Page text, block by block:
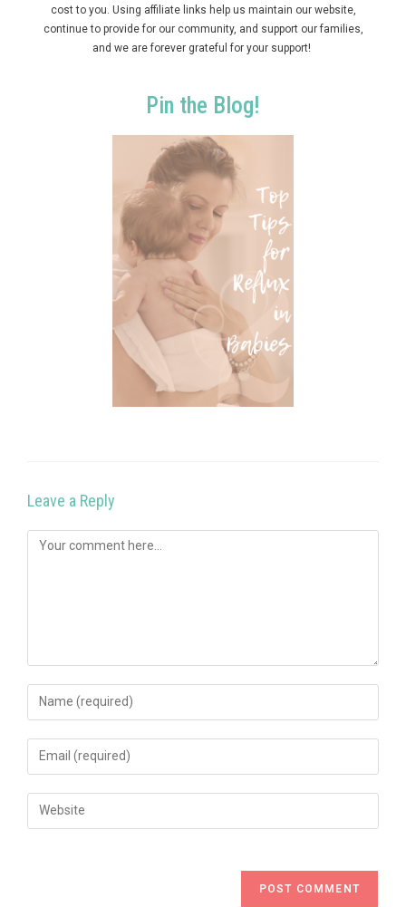
cost to you. Using affiliate links help us maintain our website,
continue to provide for our community, and support our families,
and we are forever grateful for your support!
Pin the Blog!
Leave a Reply